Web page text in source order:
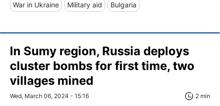
War in Ukraine Military aid Bulgaria
In Sumy region, Russia deploys
cluster bombs for first time, two
villages mined
Wed, March 06, 2024 - 15:16 2 min